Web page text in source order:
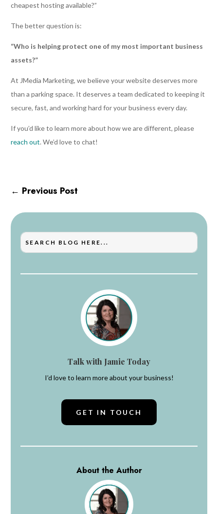
cheapest hosting available?”
The better question is:
“Who is helping protect one of my most important business
assets?”
At JMedia Marketing, we believe your website deserves more
than a parking space. It deserves a team dedicated to keeping it
secure, fast, and working hard for your business every day.
If you’d like to learn more about how we are different, please
reach out. We’d love to chat!
← Previous Post
Talk with Jamie Today
I’d love to learn more about your business!
GET IN TOUCH
About the Author